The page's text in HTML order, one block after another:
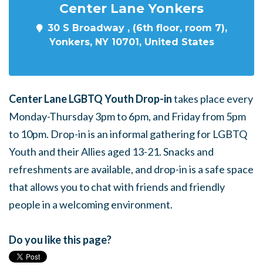
Center Lane Yonkers
30 S Broadway , (6th floor, room 7),
Yonkers, NY 10701, United States
Center Lane LGBTQ Youth Drop-intakes place every
Monday-Thursday 3pm to 6pm, and Friday from 5pm
to 10pm. Drop-in is an informal gathering for LGBTQ
Youth and their Allies aged 13-21. Snacks and
refreshments are available, and drop-in is a safe space
that allows you to chat with friends and friendly
people in a welcoming environment.
Do you like this page?